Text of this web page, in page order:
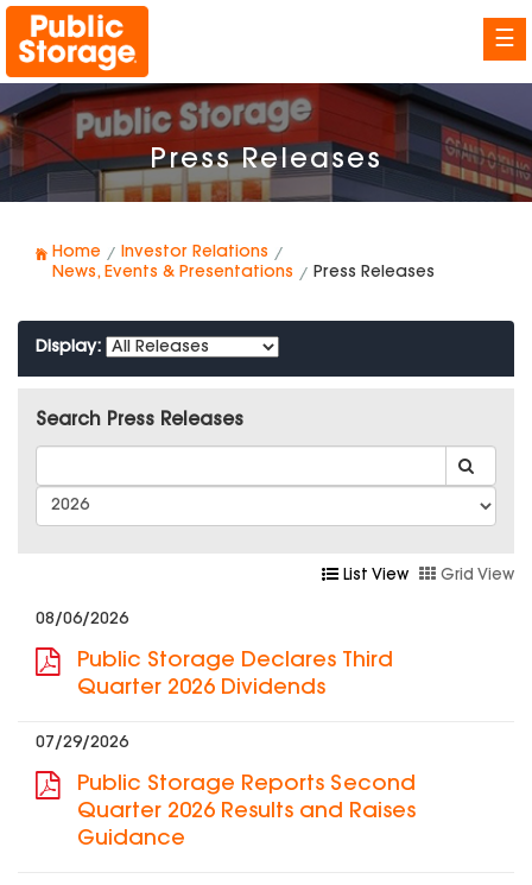
☰
Press Releases
Home
Investor Relations
News, Events & Presentations
Press Releases
Display:
Search Press Releases
List View Grid View
08/06/2026
Public Storage Declares Third
Quarter 2026 Dividends
07/29/2026
Public Storage Reports Second
Quarter 2026 Results and Raises
Guidance